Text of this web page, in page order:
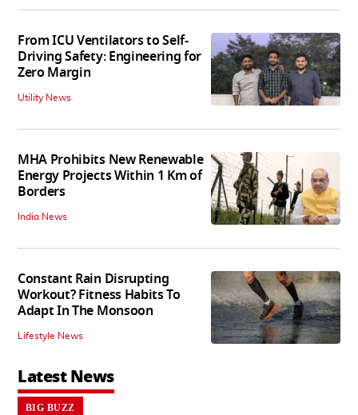
From ICU Ventilators to Self-
Driving Safety: Engineering for
Zero Margin
Utility News
MHA Prohibits New Renewable
Energy Projects Within 1 Km of
Borders
India News
Constant Rain Disrupting
Workout? Fitness Habits To
Adapt In The Monsoon
Lifestyle News
Latest News
BIG BUZZ